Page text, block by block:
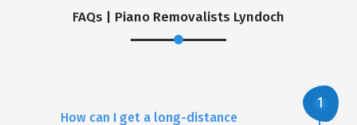
FAQs | Piano Removalists Lyndoch
How can I get a long-distance